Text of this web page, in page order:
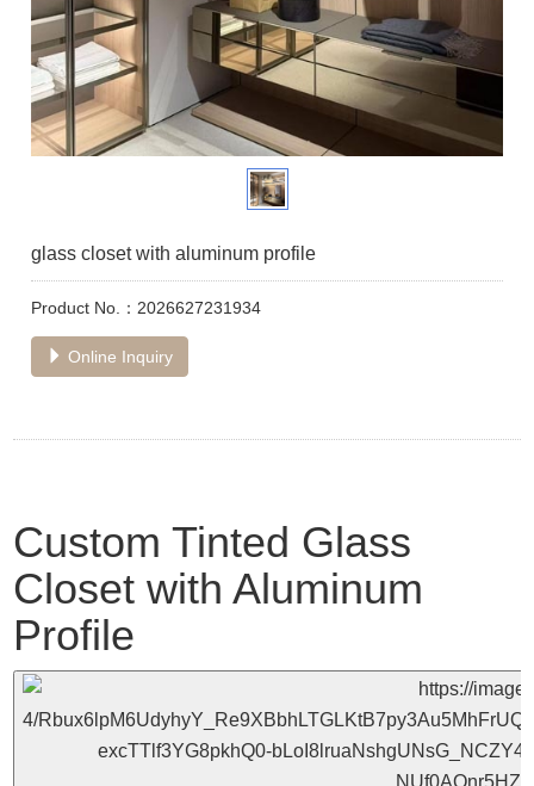
glass closet with aluminum profile
Product No.：2026627231934
Online Inquiry
Custom Tinted Glass
Closet with Aluminum
Profile